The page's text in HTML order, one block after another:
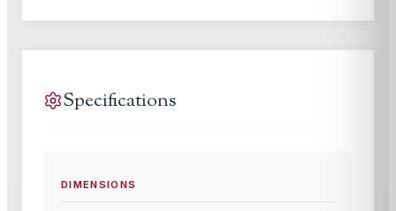
Specifications
DIMENSIONS